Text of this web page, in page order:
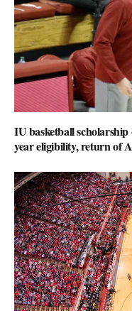
IU basketball scholarship
year eligibility, return of